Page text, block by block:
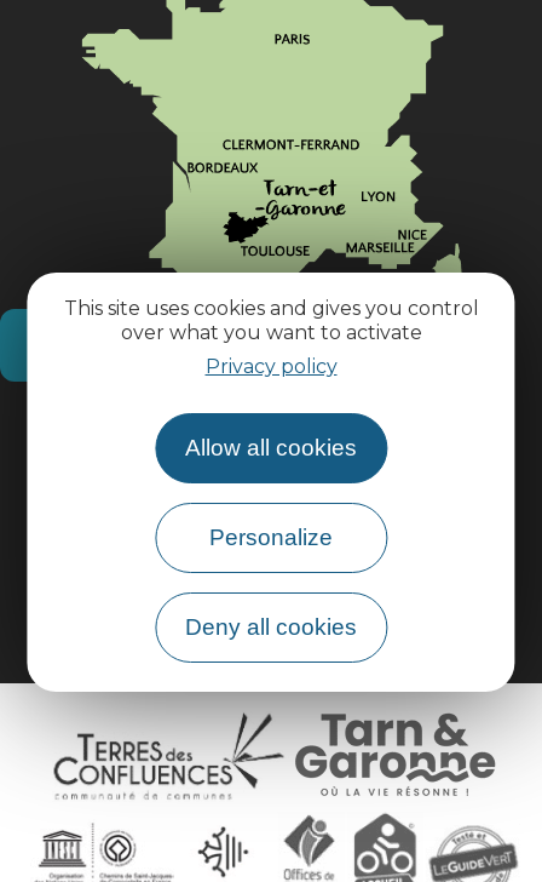
This site uses cookies and gives you control
over what you want to activate
Privacy policy
Allow all cookies
Personalize
Deny all cookies
How do I get there?
Practical information
Pro area
Group area